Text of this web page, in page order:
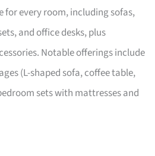
for every room, including sofas,
and office desks, plus
Notable offerings include
(L-shaped sofa, coffee table,
sets with mattresses and